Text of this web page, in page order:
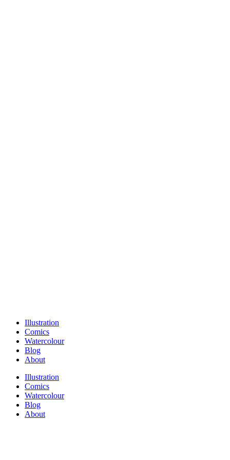
Illustration
Comics
Watercolour
Blog
About
Illustration
Comics
Watercolour
Blog
About